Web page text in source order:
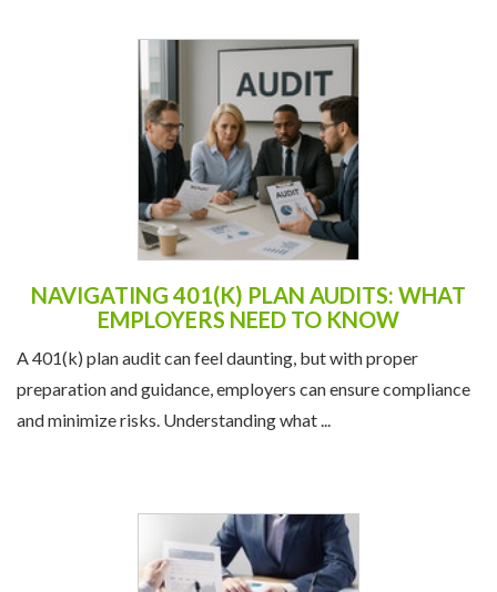
NAVIGATING 401(K) PLAN AUDITS: WHAT
EMPLOYERS NEED TO KNOW
A 401(k) plan audit can feel daunting, but with proper
preparation and guidance, employers can ensure compliance
and minimize risks. Understanding what ...